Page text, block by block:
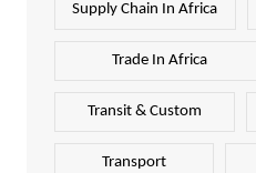
Supply Chain In Africa
Trade In Africa
Transit & Custom
Transport